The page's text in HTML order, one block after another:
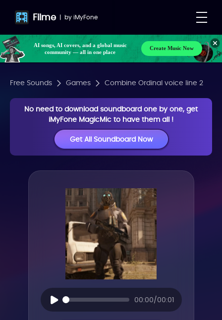
Filme | byiMyFone
AI songs, AI covers, and a global music
community — all in one place
Create Music Now
Free Sounds Games Combine Ordinal voice line 2
No need to download soundboard one by one, get
iMyFone MagicMic to have them all !
Get All Soundboard Now
00:00/00:01